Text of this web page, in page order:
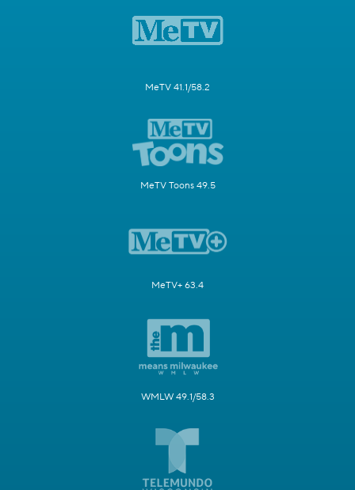
MeTV 41.1/58.2
MeTV Toons 49.5
MeTV+ 63.4
WMLW 49.1/58.3